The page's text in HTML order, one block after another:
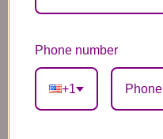
*PLEASE READ*
We need the option
standards of quality,
difficult time right
Phone number
+1